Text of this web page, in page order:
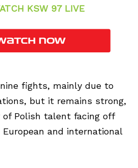
KSW 97 LIVE
fights, mainly due to
but it remains strong,
of Polish talent facing off
and international